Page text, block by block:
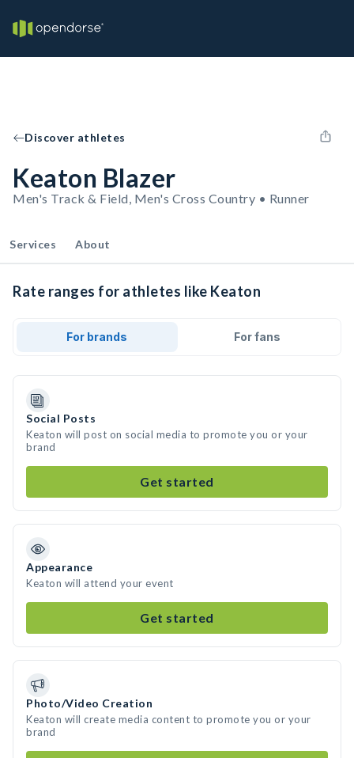
Discover athletes
Keaton Blazer
Men's Track & Field, Men's Cross Country • Runner
Services About
Rate ranges for athletes like Keaton
For brands For fans
Social Posts
Keaton will post on social media to promote you or your
brand
Get started
Appearance
Keaton will attend your event
Get started
Photo/Video Creation
Keaton will create media content to promote you or your
brand